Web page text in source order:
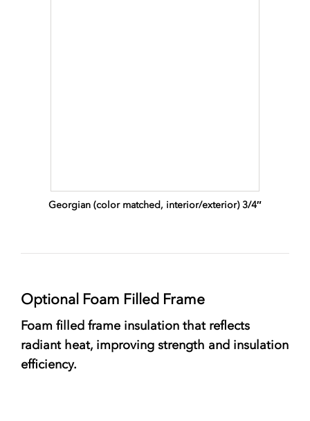
Georgian (color matched, interior/exterior) 3/4″
Optional Foam Filled Frame
Foam filled frame insulation that reflects
radiant heat, improving strength and insulation
efficiency.